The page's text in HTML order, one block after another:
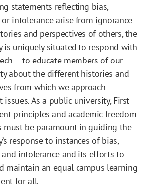
statements reflecting bias,
intolerance arise from ignorance
and perspectives of others, the
is uniquely situated to respond with
– to educate members of our
about the different histories and
from which we approach
issues. As a public university, First
principles and academic freedom
must be paramount in guiding the
response to instances of bias,
and intolerance and its efforts to
maintain an equal campus learning
for all.